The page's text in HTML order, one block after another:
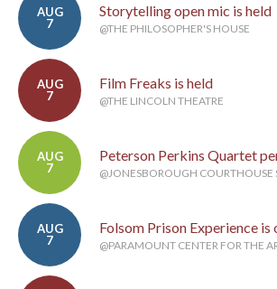
AUG
7
Storytelling open mic is held
@THE PHILOSOPHER'S HOUSE
AUG
7
Film Freaks is held
@THE LINCOLN THEATRE
AUG
7
Peterson Perkins Quartet
@JONESBOROUGH COURTHOUSE
AUG
7
Folsom Prison Experience is
@PARAMOUNT CENTER FOR THE